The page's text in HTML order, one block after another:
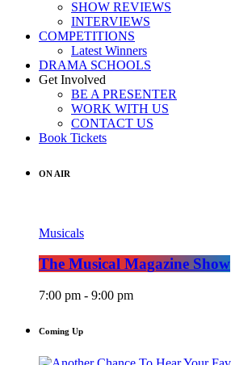
SHOW REVIEWS
INTERVIEWS
COMPETITIONS
Latest Winners
DRAMA SCHOOLS
Get Involved
BE A PRESENTER
WORK WITH US
CONTACT US
Book Tickets
ON AIR
Musicals
The Musical Magazine Show
7:00 pm - 9:00 pm
Coming Up